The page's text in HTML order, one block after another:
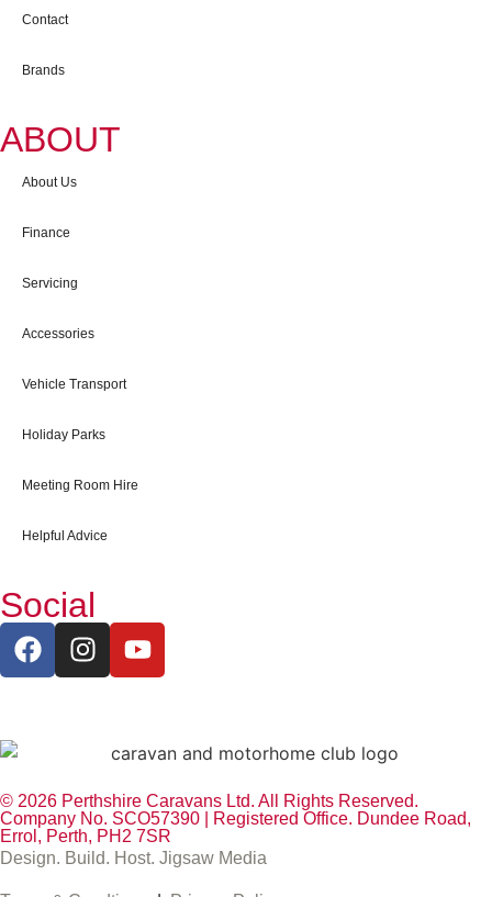
Contact
Brands
ABOUT
About Us
Finance
Servicing
Accessories
Vehicle Transport
Holiday Parks
Meeting Room Hire
Helpful Advice
Social
© 2026 Perthshire Caravans Ltd. All Rights Reserved.
Company No. SCO57390 | Registered Office. Dundee Road,
Errol, Perth, PH2 7SR
Design. Build. Host. Jigsaw Media